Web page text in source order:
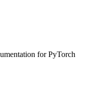
for PyTorch